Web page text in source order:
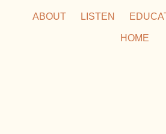
ABOUT LISTEN
HOME